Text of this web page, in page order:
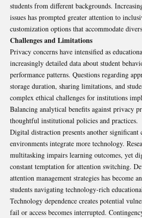
students from different backgrounds.
issues has prompted greater attention to
customization options that accommodate
Challenges and Limitations
Privacy concerns have intensified as
increasingly detailed data about student
performance patterns. Questions regarding
storage duration, sharing limitations, and
complex ethical challenges for institutions
Balancing analytical benefits against privacy
thoughtful institutional policies and practices.
Digital distraction presents another significant
environments integrate more technology.
multitasking impairs learning outcomes, yet
constant temptation for attention switching.
attention management strategies has become
students navigating technology-rich
Technology dependence creates potential
fail or access becomes interrupted.